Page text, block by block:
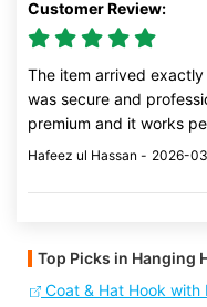
Customer Review:
The item arrived
was secure and
premium and it works
Hafeez ul Hassan - 2026-
Top Picks in Hanging
Coat & Hat Hook with